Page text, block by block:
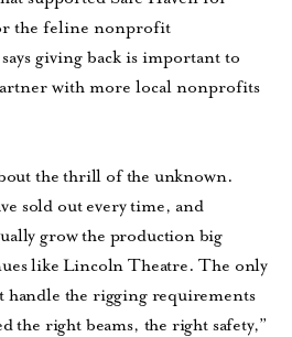
the feline nonprofit
giving back is important to
with more local nonprofits
the thrill of the unknown.
sold out every time, and
grow the production big
like Lincoln Theatre. The only
handle the rigging requirements
the right beams, the right safety,”